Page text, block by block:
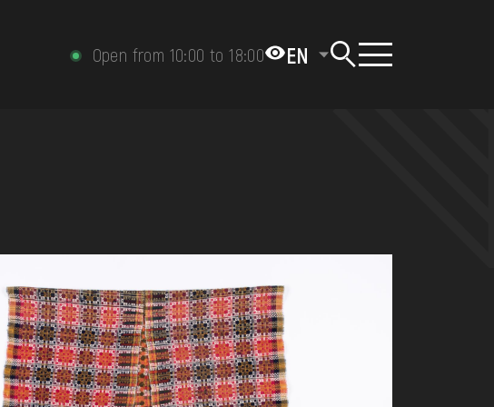
Open from 10:00 to 18:00 EN